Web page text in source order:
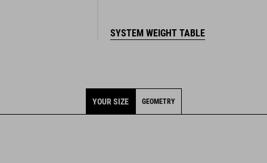
SYSTEM WEIGHT TABLE
YOUR SIZE GEOMETRY